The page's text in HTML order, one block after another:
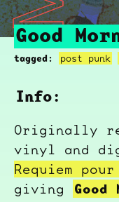
Good
tagged: post punk
Info:
Originally
vinyl and
Requiem
giving
Good